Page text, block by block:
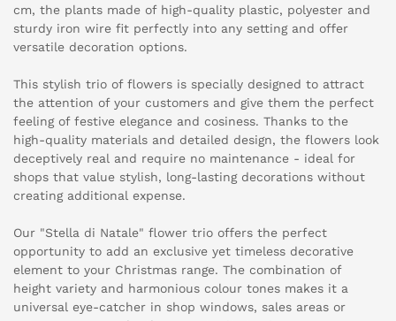
cm, the plants made of high-quality plastic, polyester and
sturdy iron wire fit perfectly into any setting and offer
versatile decoration options.
This stylish trio of flowers is specially designed to attract
the attention of your customers and give them the perfect
feeling of festive elegance and cosiness. Thanks to the
high-quality materials and detailed design, the flowers look
deceptively real and require no maintenance - ideal for
shops that value stylish, long-lasting decorations without
creating additional expense.
Our "Stella di Natale" flower trio offers the perfect
opportunity to add an exclusive yet timeless decorative
element to your Christmas range. The combination of
height variety and harmonious colour tones makes it a
universal eye-catcher in shop windows, sales areas or